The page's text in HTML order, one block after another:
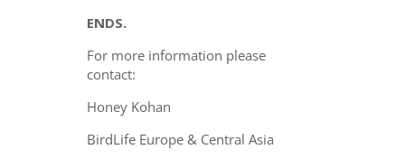
ENDS.
For more information please
contact:
Honey Kohan
BirdLife Europe & Central Asia